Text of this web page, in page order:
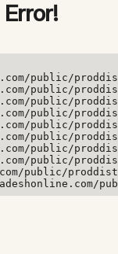
public/
public/
public/
public/
public/
public/
public/
public/
public/